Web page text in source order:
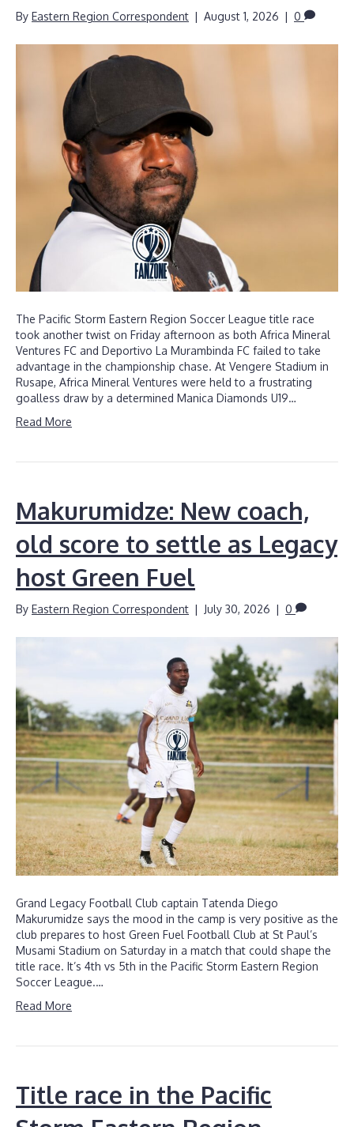
By Eastern Region Correspondent | August 1, 2026 | 0
The Pacific Storm Eastern Region Soccer League title race
took another twist on Friday afternoon as both Africa Mineral
Ventures FC and Deportivo La Murambinda FC failed to take
advantage in the championship chase. At Vengere Stadium in
Rusape, Africa Mineral Ventures were held to a frustrating
goalless draw by a determined Manica Diamonds U19…
Read More
Makurumidze: New coach,
old score to settle as Legacy
host Green Fuel
By Eastern Region Correspondent | July 30, 2026 | 0
Grand Legacy Football Club captain Tatenda Diego
Makurumidze says the mood in the camp is very positive as the
club prepares to host Green Fuel Football Club at St Paul’s
Musami Stadium on Saturday in a match that could shape the
title race. It’s 4th vs 5th in the Pacific Storm Eastern Region
Soccer League.…
Read More
Title race in the Pacific